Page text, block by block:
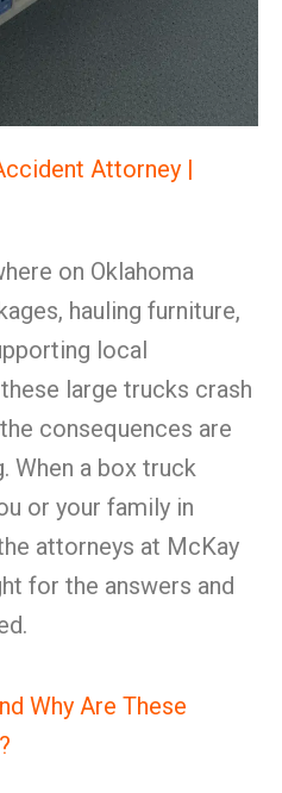
Attorney |
on Oklahoma
hauling furniture,
local
large trucks crash
consequences are
When a box truck
or your family in
attorneys at McKay
for the answers and
Why Are These